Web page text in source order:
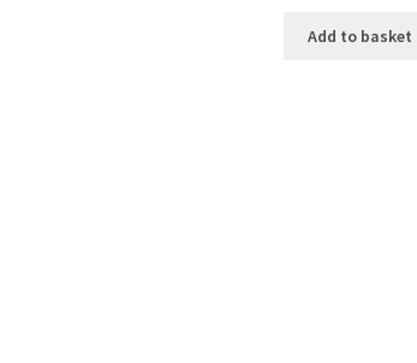
Add to basket